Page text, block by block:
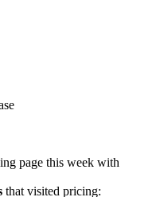
page this week with
that visited pricing: